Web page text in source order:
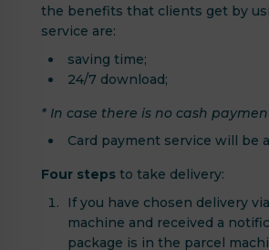
the benefits that clients get by
service are:
saving time;
24/7 download;
* In case there is no cash
Card payment service will be
Four steps to take delivery:
If you have chosen delivery
machine and received a
package is in the parcel